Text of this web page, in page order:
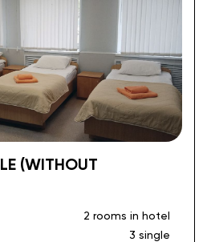
(WITHOUT
2 rooms in hotel
3 single